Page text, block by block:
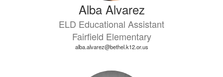
Alba Alvarez
ELD Educational Assistant
Fairfield Elementary
alba.alvarez@bethel.k12.or.us